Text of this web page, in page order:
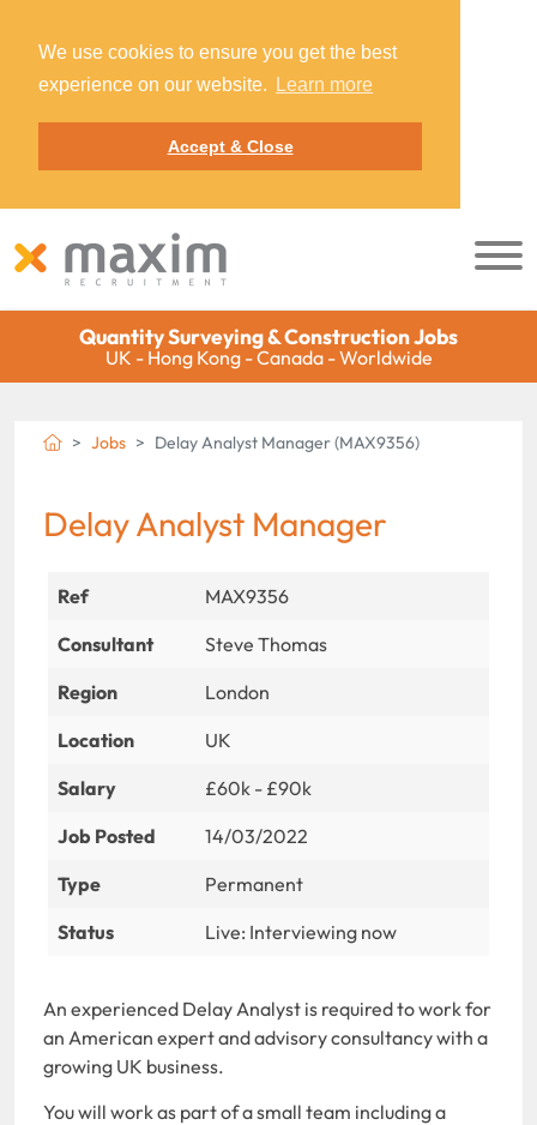
We use cookies to ensure you get the best
experience on our website.
Learn more
Accept & Close
Quantity Surveying & Construction Jobs
UK - Hong Kong - Canada - Worldwide
Jobs Delay Analyst Manager (MAX9356)
Delay Analyst Manager
Ref
MAX9356
Consultant
Steve Thomas
Region
London
Location
UK
Salary
£60k - £90k
Job Posted
14/03/2022
Type
Permanent
Status
Live: Interviewing now
An experienced Delay Analyst is required to work for
an American expert and advisory consultancy with a
growing UK business.
You will work as part of a small team including a